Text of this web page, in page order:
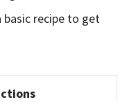
basic recipe to get